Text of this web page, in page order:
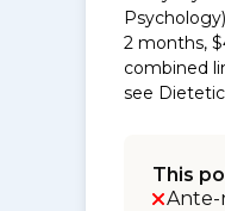
2 months,
combined
see
This
Ante-